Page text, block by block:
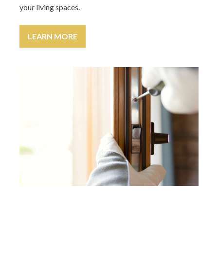
your living spaces.
LEARN MORE